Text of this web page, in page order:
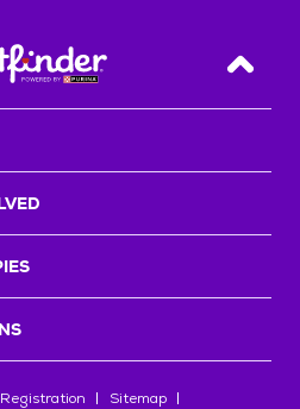
Back
Sitemap